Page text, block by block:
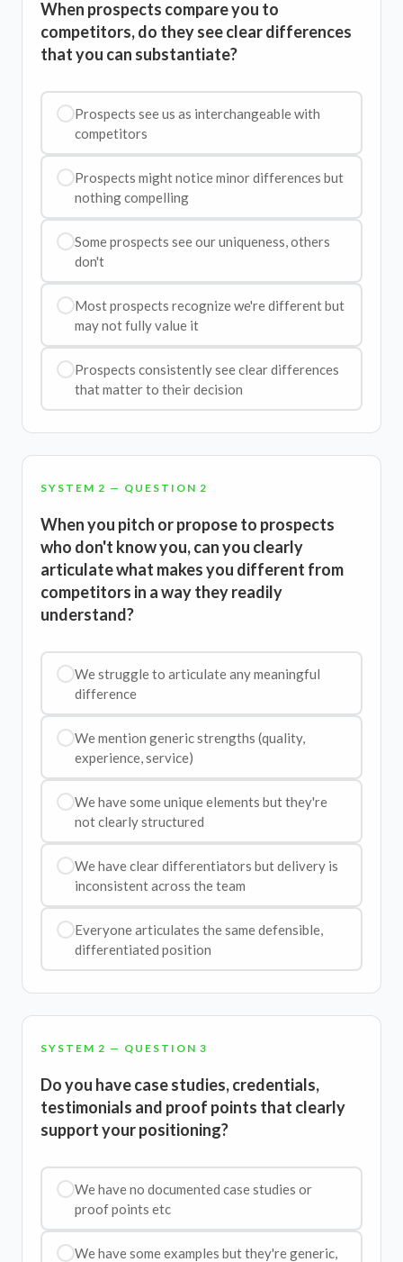
When prospects compare you to
competitors, do they see clear differences
that you can substantiate?
Prospects see us as interchangeable with
competitors
Prospects might notice minor differences but
nothing compelling
Some prospects see our uniqueness, others
don't
Most prospects recognize we're different but
may not fully value it
Prospects consistently see clear differences
that matter to their decision
SYSTEM 2 — QUESTION 2
When you pitch or propose to prospects
who don't know you, can you clearly
articulate what makes you different from
competitors in a way they readily
understand?
We struggle to articulate any meaningful
difference
We mention generic strengths (quality,
experience, service)
We have some unique elements but they're
not clearly structured
We have clear differentiators but delivery is
inconsistent across the team
Everyone articulates the same defensible,
differentiated position
SYSTEM 2 — QUESTION 3
Do you have case studies, credentials,
testimonials and proof points that clearly
support your positioning?
We have no documented case studies or
proof points etc
We have some examples but they're generic,